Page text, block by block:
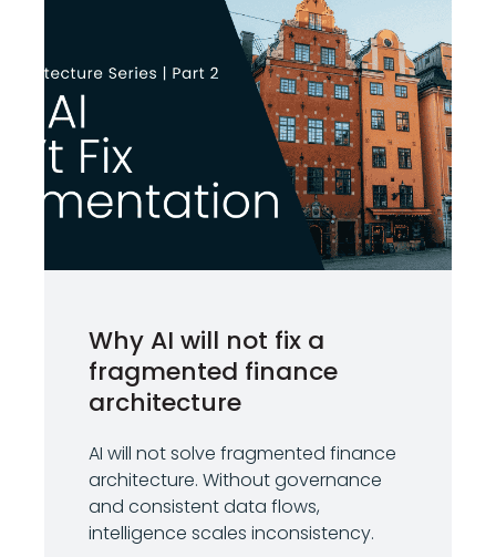
Why AI will not fix a
fragmented finance
architecture
AI will not solve fragmented finance
architecture. Without governance
and consistent data flows,
intelligence scales inconsistency.